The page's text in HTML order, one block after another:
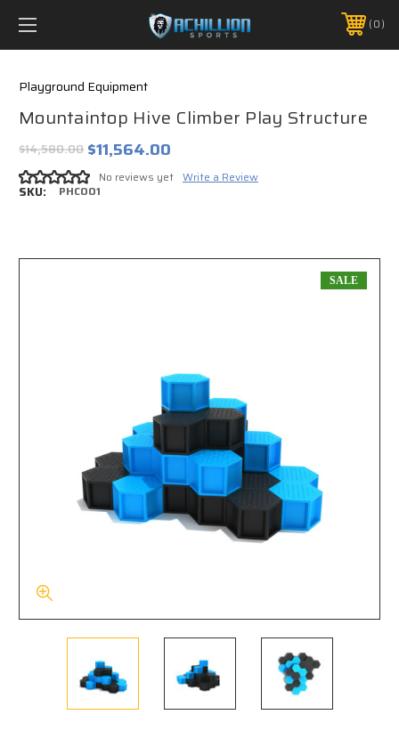
FREE SHIPPING *ON MANY ORDERS -
PHONE:888.754.0280 0
Playground Equipment
Mountaintop Hive Climber Play Structure
$14,580.00 $11,564.00
No reviews yet Write a Review
SKU: PHC001
SALE